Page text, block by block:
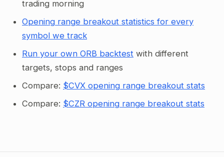
trading morning
Opening range breakout statistics for every
symbol we track
Run your own ORB backtest with different
targets, stops and ranges
Compare: $CVX opening range breakout stats
Compare: $CZR opening range breakout stats